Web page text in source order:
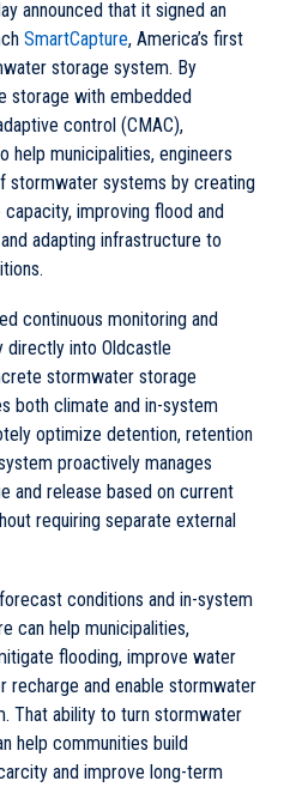
announced that it signed an
SmartCapture, America’s first
storage system. By
storage with embedded
control (CMAC),
help municipalities, engineers
stormwater systems by creating
improving flood and
adapting infrastructure to
continuous monitoring and
directly into Oldcastle
stormwater storage
both climate and in-system
optimize detention, retention
proactively manages
and release based on current
requiring separate external
conditions and in-system
can help municipalities,
flooding, improve water
recharge and enable stormwater
That ability to turn stormwater
help communities build
and improve long-term